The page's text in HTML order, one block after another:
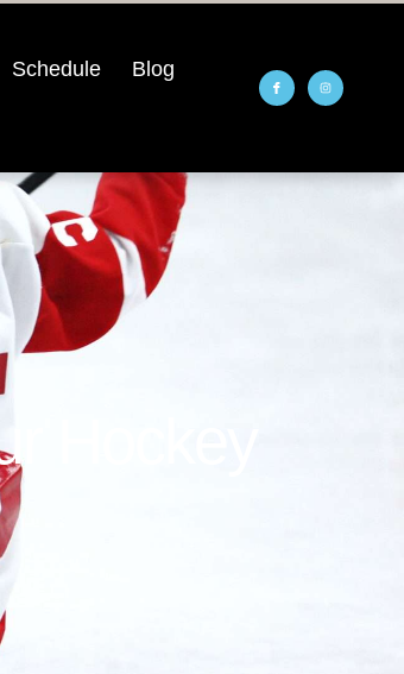
Schedule
Blog
Hockey